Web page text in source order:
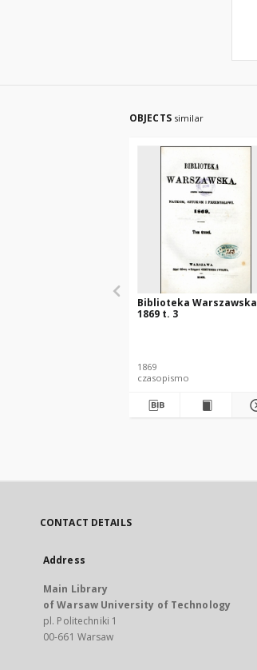
OBJECTS similar
Biblioteka Warszawska
1869 t. 3
1869
czasopismo
CONTACT DETAILS
Address
Main Library
of Warsaw University of Technology
pl. Politechniki 1
00-661 Warsaw